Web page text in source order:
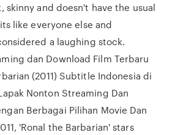
skinny and doesn't have the usual
like everyone else and
a laughing stock.
dan Download Film Terbaru
(2011) Subtitle Indonesia di
Nonton Streaming Dan
Berbagai Pilihan Movie Dan
'Ronal the Barbarian' stars